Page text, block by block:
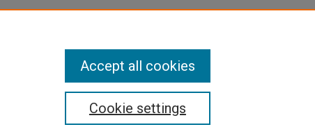
Cookie settings
Accept all cookies